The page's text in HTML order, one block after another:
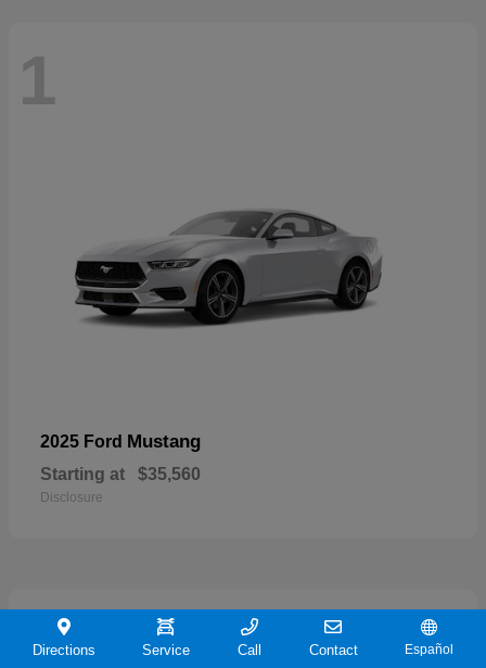
1
2025 Ford Mustang
Starting at $35,560
Disclosure
21
Directions Service Call Contact Español